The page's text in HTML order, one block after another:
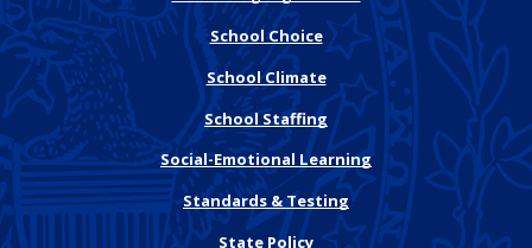
School Choice
School Climate
School Staffing
Social-Emotional Learning
Standards & Testing
State Policy